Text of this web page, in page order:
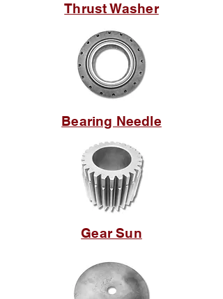
Thrust Washer
Bearing Needle
Gear Sun